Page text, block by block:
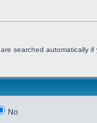
searched automatically if
No